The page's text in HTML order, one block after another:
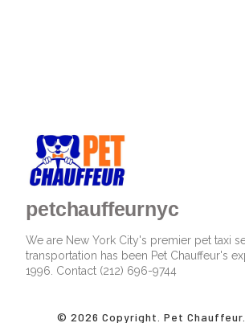
petchauffeurnyc
We are New York City's premier pet taxi
transportation has been Pet Chauffeur's
1996. Contact (212) 696-9744
© 2026 Copyright. Pet